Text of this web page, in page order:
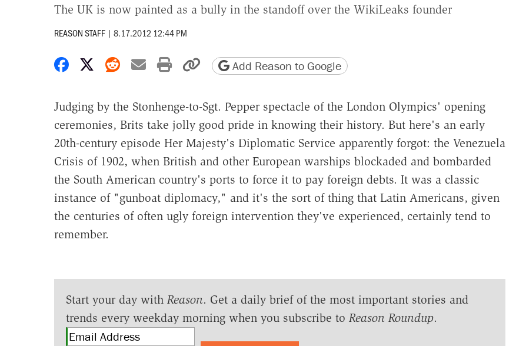
The UK is now painted as a bully in the standoff over the WikiLeaks founder
REASON STAFF | 8.17.2012 12:44 PM
Share on Facebook
Share on X
Share on Reddit
Share by email
Print friendly version
Copy page URL
Add Reason to Google
Judging by the Stonhenge-to-Sgt. Pepper spectacle of the London Olympics' opening
ceremonies, Brits take jolly good pride in knowing their history. But here's an early
20th-century episode Her Majesty's Diplomatic Service apparently forgot: the Venezuela
Crisis of 1902, when British and other European warships blockaded and bombarded
the South American country's ports to force it to pay foreign debts. It was a classic
instance of "gunboat diplomacy," and it's the sort of thing that Latin Americans, given
the centuries of often ugly foreign intervention they've experienced, certainly tend to
remember.
Start your day with Reason. Get a daily brief of the most important stories and
trends every weekday morning when you subscribe to Reason Roundup.